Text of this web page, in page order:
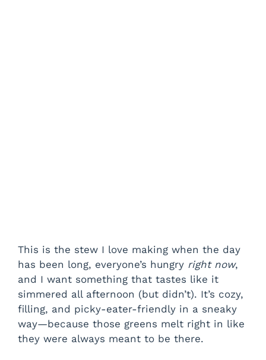
This is the stew I love making when the day
has been long, everyone’s hungry right now,
and I want something that tastes like it
simmered all afternoon (but didn’t). It’s cozy,
filling, and picky-eater-friendly in a sneaky
way—because those greens melt right in like
they were always meant to be there.